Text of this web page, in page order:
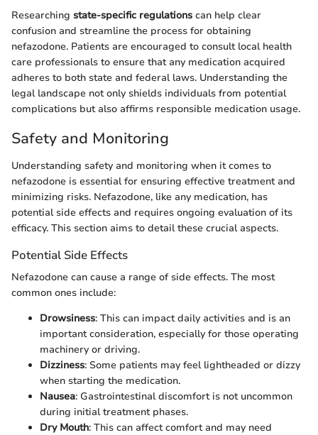
Researching state-specific regulations can help clear
confusion and streamline the process for obtaining
nefazodone. Patients are encouraged to consult local health
care professionals to ensure that any medication acquired
adheres to both state and federal laws. Understanding the
legal landscape not only shields individuals from potential
complications but also affirms responsible medication usage.
Safety and Monitoring
Understanding safety and monitoring when it comes to
nefazodone is essential for ensuring effective treatment and
minimizing risks. Nefazodone, like any medication, has
potential side effects and requires ongoing evaluation of its
efficacy. This section aims to detail these crucial aspects.
Potential Side Effects
Nefazodone can cause a range of side effects. The most
common ones include:
Drowsiness: This can impact daily activities and is an
important consideration, especially for those operating
machinery or driving.
Dizziness: Some patients may feel lightheaded or dizzy
when starting the medication.
Nausea: Gastrointestinal discomfort is not uncommon
during initial treatment phases.
Dry Mouth: This can affect comfort and may need